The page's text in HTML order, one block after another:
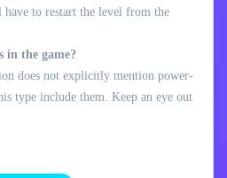
to restart the level from the
in the game?
does not explicitly mention power-
type include them. Keep an eye out